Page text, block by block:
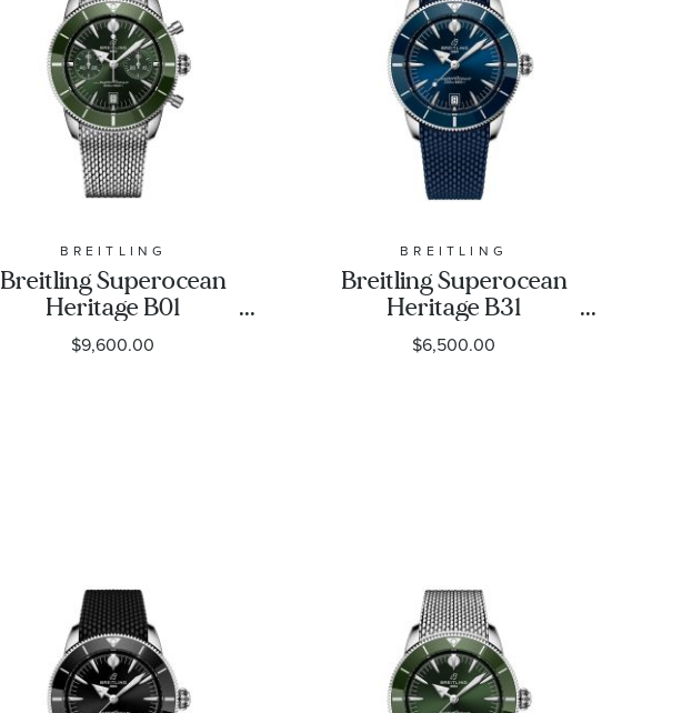
BREITLING
Breitling Superocean
Heritage B01
Chronograph 42
Green Dial Stainless
$9,600.00
BREITLING
Breitling Superocean
Heritage B31
Automatic 42 Blue Dial
Rubber Strap Watch
$6,500.00